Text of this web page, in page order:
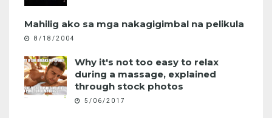
Mahilig ako sa mga nakagigimbal na pelikula
8/18/2004
Why it's not too easy to relax
during a massage, explained
through stock photos
5/06/2017